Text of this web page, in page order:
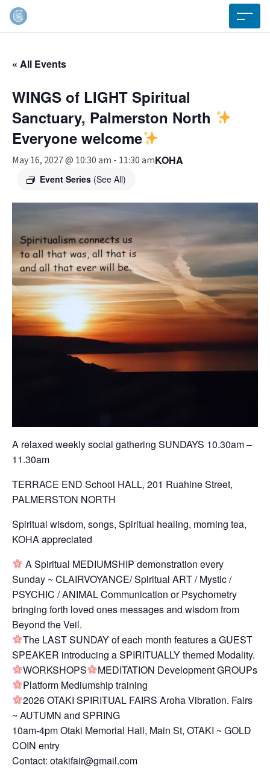
« All Events
WINGS of LIGHT Spiritual
Sanctuary, Palmerston North
Everyone welcome
May 16, 2027 @ 10:30 am - 11:30 am
Event Series (See All)
KOHA
A relaxed weekly social gathering SUNDAYS 10.30am –
11.30am
TERRACE END School HALL, 201 Ruahine Street,
PALMERSTON NORTH
Spiritual wisdom, songs, Spiritual healing, morning tea,
KOHA appreciated
A Spiritual MEDIUMSHIP demonstration every
Sunday ~ CLAIRVOYANCE/ Spiritual ART / Mystic /
PSYCHIC / ANIMAL Communication or Psychometry
bringing forth loved ones messages and wisdom from
Beyond the Veil.
The LAST SUNDAY of each month features a GUEST
SPEAKER introducing a SPIRITUALLY themed Modality.
WORKSHOPS
MEDITATION Development GROUPs
Platform Mediumship training
2026 OTAKI SPIRITUAL FAIRS Aroha Vibration. Fairs
~ AUTUMN and SPRING
10am-4pm Otaki Memorial Hall, Main St, OTAKI ~ GOLD
COIN entry
Contact: otakifair@gmail.com